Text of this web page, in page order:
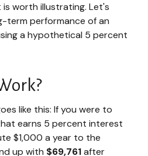
worth illustrating. Let's
term performance of an
a hypothetical 5 percent
like this: If you were to
earns 5 percent interest
$1,000 a year to the
up with $69,761after